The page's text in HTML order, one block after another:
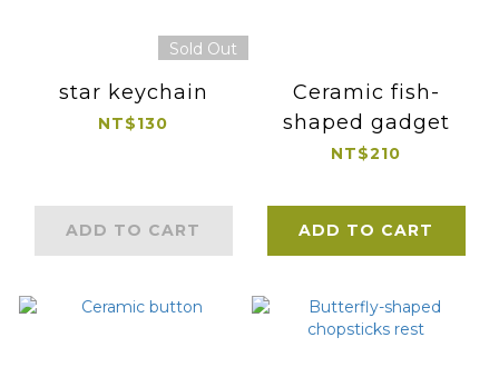
Sold Out
star keychain
NT$130
ADD TO CART
Ceramic fish-
shaped gadget
NT$210
ADD TO CART